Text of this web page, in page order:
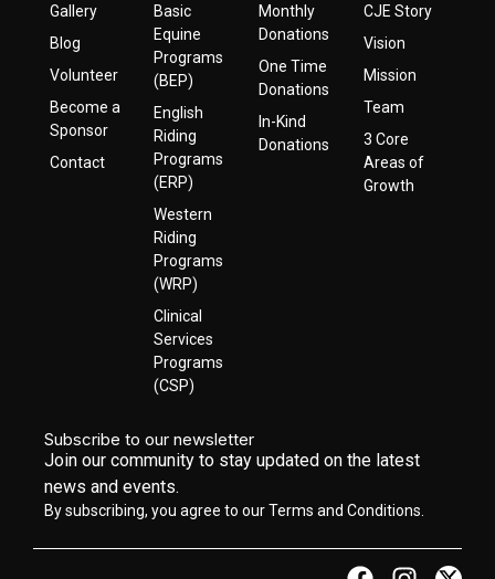
Gallery
Blog
Volunteer
Become a
Sponsor
Contact
Basic
Equine
Programs
(BEP)
English
Riding
Programs
(ERP)
Western
Riding
Programs
(WRP)
Clinical
Services
Programs
(CSP)
Monthly
Donations
One Time
Donations
In-Kind
Donations
CJE Story
Vision
Mission
Team
3 Core
Areas of
Growth
Subscribe to our newsletter
Join our community to stay updated on the latest
news and events.
By subscribing, you agree to our Terms and Conditions.